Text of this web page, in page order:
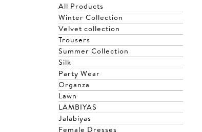
All Products
Winter Collection
Velvet collection
Trousers
Summer Collection
Silk
Party Wear
Organza
Lawn
LAMBIYAS
Jalabiyas
Female Dresses